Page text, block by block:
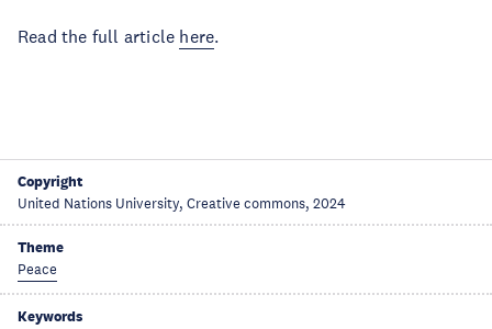
Read the full article here.
Copyright
United Nations University, Creative commons, 2024
Theme
Peace
Keywords